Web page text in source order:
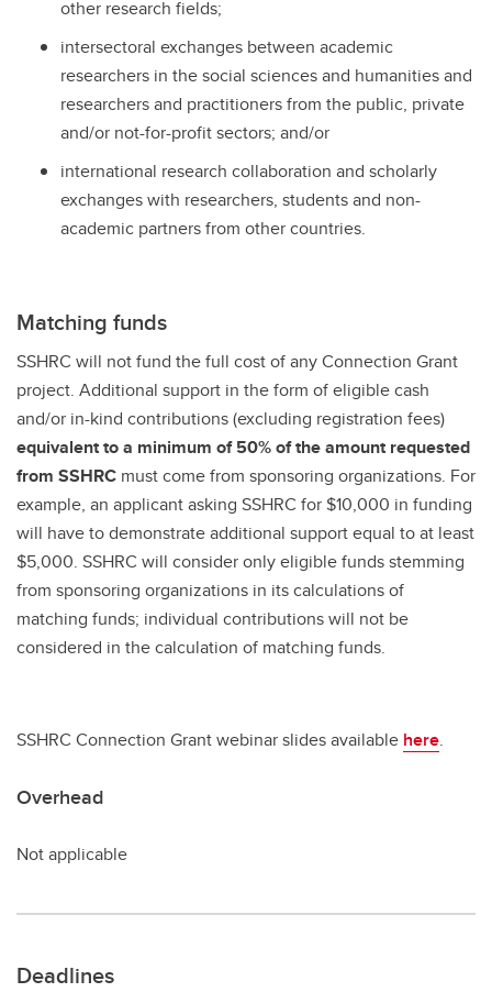
other research fields;
intersectoral exchanges between academic
researchers in the social sciences and humanities and
researchers and practitioners from the public, private
and/or not-for-profit sectors; and/or
international research collaboration and scholarly
exchanges with researchers, students and non-
academic partners from other countries.
Matching funds
SSHRC will not fund the full cost of any Connection Grant
project. Additional support in the form of eligible cash
and/or in-kind contributions (excluding registration fees)
equivalent to a minimum of 50% of the amount requested
from SSHRC must come from sponsoring organizations. For
example, an applicant asking SSHRC for $10,000 in funding
will have to demonstrate additional support equal to at least
$5,000. SSHRC will consider only eligible funds stemming
from sponsoring organizations in its calculations of
matching funds; individual contributions will not be
considered in the calculation of matching funds.
SSHRC Connection Grant webinar slides available here.
Overhead
Not applicable
Deadlines